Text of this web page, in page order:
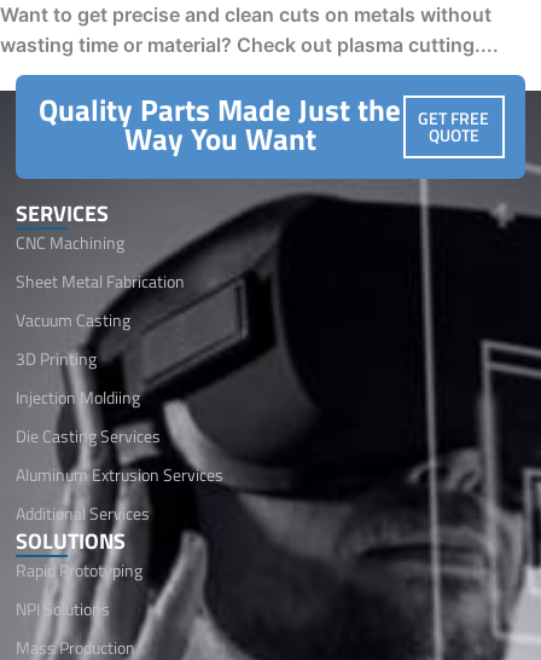
Want to get precise and clean cuts on metals without
wasting time or material? Check out plasma cutting....
Quality Parts Made Just the
Way You Want GET FREE
QUOTE
SERVICES
CNC Machining
Sheet Metal Fabrication
Vacuum Casting
3D Printing
Injection Moldiing
Die Casting Services
Aluminum Extrusion Services
Additional Services
SOLUTIONS
Rapid Prototyping
NPI Solutions
Mass Production